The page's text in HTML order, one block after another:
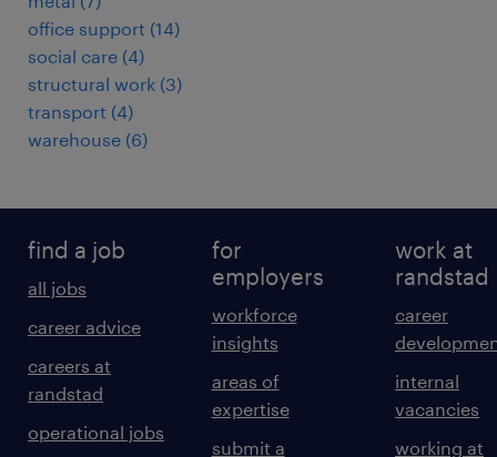
office support (14)
social care (4)
structural work (3)
transport (4)
warehouse (6)
find a job
all jobs
career advice
careers at
randstad
operational jobs
for
employers
workforce
insights
areas of
expertise
submit a
work at
randstad
career
internal
vacancies
working at